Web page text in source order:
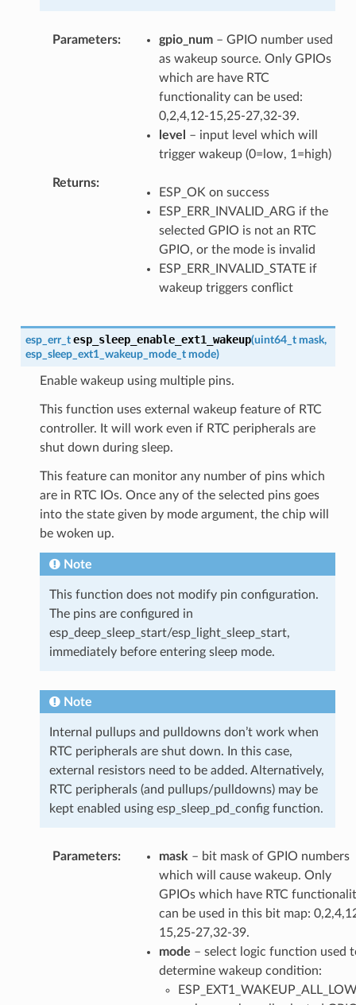
Parameters gpio_num– GPIO number used
as wakeup source. Only GPIOs
which are have RTC
functionality can be used:
0,2,4,12-15,25-27,32-39.
level
– input level which will
trigger wakeup (0=low, 1=high)
Returns
ESP_OK on success
ESP_ERR_INVALID_ARG if the
selected GPIO is not an RTC
GPIO, or the mode is invalid
ESP_ERR_INVALID_STATE if
wakeup triggers conflict
esp_err_t esp_sleep_enable_ext1_wakeup(uint64_t mask,
esp_sleep_ext1_wakeup_mode_t mode)
Enable wakeup using multiple pins.
This function uses external wakeup feature of RTC
controller. It will work even if RTC peripherals are
shut down during sleep.
This feature can monitor any number of pins which
are in RTC IOs. Once any of the selected pins goes
into the state given by mode argument, the chip will
be woken up.
Note
This function does not modify pin configuration.
The pins are configured in
esp_deep_sleep_start/esp_light_sleep_start,
immediately before entering sleep mode.
Note
Internal pullups and pulldowns don’t work when
RTC peripherals are shut down. In this case,
external resistors need to be added. Alternatively,
RTC peripherals (and pullups/pulldowns) may be
kept enabled using esp_sleep_pd_config function.
Parameters mask – bit mask of GPIO numbers
which will cause wakeup. Only
GPIOs which have RTC
can be used in this bit map:
15,25-27,32-39.
mode – select logic function used
determine wakeup condition: